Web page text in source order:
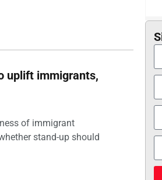
uplift immigrants,
of immigrant
stand-up should